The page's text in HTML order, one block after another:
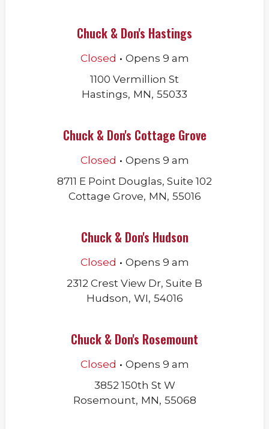
Chuck & Don's Hastings
Closed . Opens 9 am
1100 Vermillion St
Hastings, MN, 55033
Chuck & Don's Cottage Grove
Closed . Opens 9 am
8711 E Point Douglas, Suite 102
Cottage Grove, MN, 55016
Chuck & Don's Hudson
Closed . Opens 9 am
2312 Crest View Dr, Suite B
Hudson, WI, 54016
Chuck & Don's Rosemount
Closed . Opens 9 am
3852 150th St W
Rosemount, MN, 55068